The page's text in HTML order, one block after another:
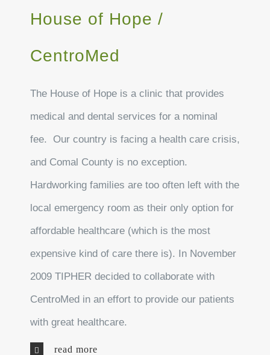
House of Hope /
CentroMed
The House of Hope is a clinic that provides
medical and dental services for a nominal
fee. Our country is facing a health care crisis,
and Comal County is no exception.
Hardworking families are too often left with the
local emergency room as their only option for
affordable healthcare (which is the most
expensive kind of care there is). In November
2009 TIPHER decided to collaborate with
CentroMed in an effort to provide our patients
with great healthcare.
read more